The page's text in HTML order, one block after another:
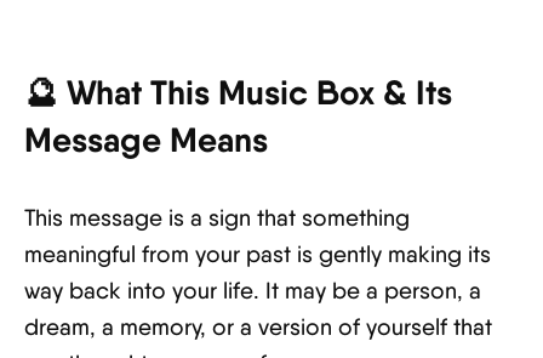
🔮 What This Music Box & Its
Message Means
This message is a sign that something
meaningful from your past is gently making its
way back into your life. It may be a person, a
dream, a memory, or a version of yourself that